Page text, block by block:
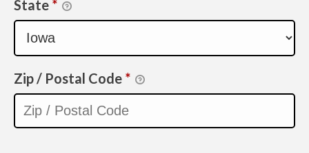
State *
Zip / Postal Code *